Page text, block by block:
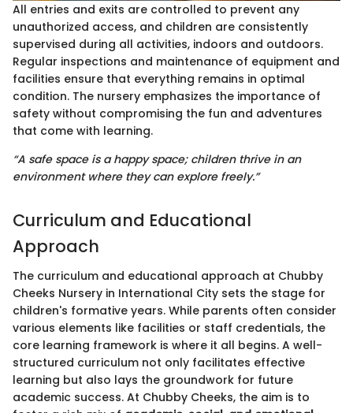
All entries and exits are controlled to prevent any
unauthorized access, and children are consistently
supervised during all activities, indoors and outdoors.
Regular inspections and maintenance of equipment and
facilities ensure that everything remains in optimal
condition. The nursery emphasizes the importance of
safety without compromising the fun and adventures
that come with learning.
“A safe space is a happy space; children thrive in an
environment where they can explore freely.”
Curriculum and Educational
Approach
The curriculum and educational approach at Chubby
Cheeks Nursery in International City sets the stage for
children's formative years. While parents often consider
various elements like facilities or staff credentials, the
core learning framework is where it all begins. A well-
structured curriculum not only facilitates effective
learning but also lays the groundwork for future
academic success. At Chubby Cheeks, the aim is to